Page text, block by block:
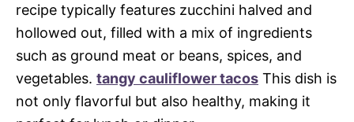
recipe typically features zucchini halved and
hollowed out, filled with a mix of ingredients
such as ground meat or beans, spices, and
vegetables. tangy cauliflower tacos This dish is
not only flavorful but also healthy, making it